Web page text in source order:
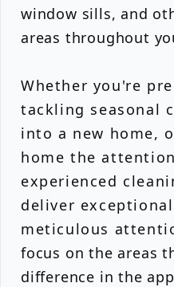
window sills, and
areas throughout
Whether you're
tackling seasonal
into a new home,
home the
experienced
deliver
meticulous
focus on the areas
difference in the